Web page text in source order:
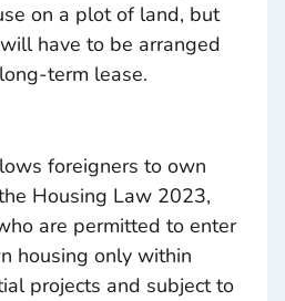
on a plot of land, but
have to be arranged
term lease.
foreigners to own
Housing Law 2023,
are permitted to enter
housing only within
projects and subject to